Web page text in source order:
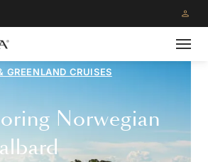
GREENLAND CRUISES
Norwegian